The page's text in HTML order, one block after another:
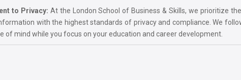
to Privacy: At the London School of Business & Skills, we prioritize
with the highest standards of privacy and compliance. We
of mind while you focus on your education and career development.